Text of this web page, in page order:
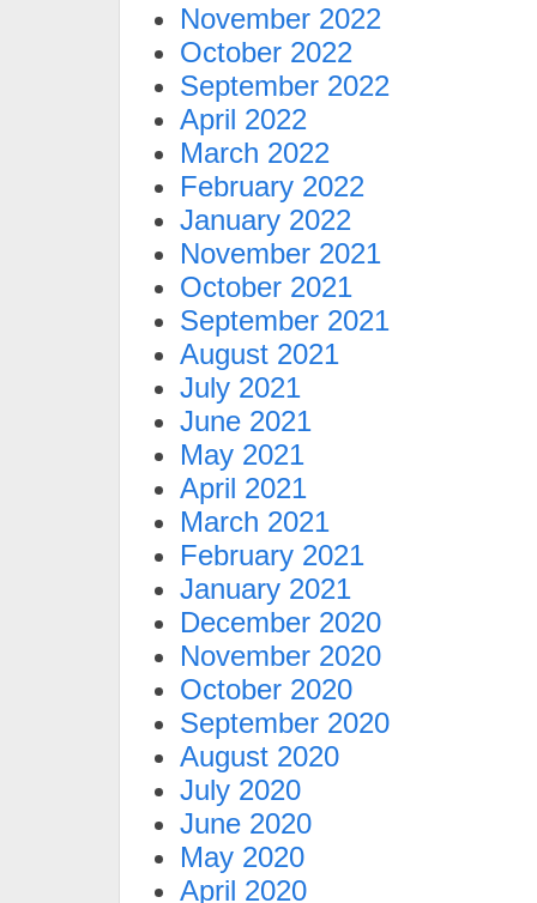
November 2022
October 2022
September 2022
April 2022
March 2022
February 2022
January 2022
November 2021
October 2021
September 2021
August 2021
July 2021
June 2021
May 2021
April 2021
March 2021
February 2021
January 2021
December 2020
November 2020
October 2020
September 2020
August 2020
July 2020
June 2020
May 2020
April 2020